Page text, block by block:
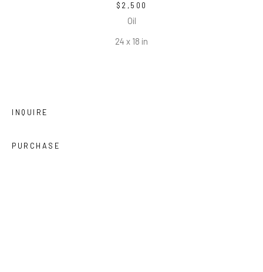
$2,500
Oil
24 x 18 in
INQUIRE
PURCHASE